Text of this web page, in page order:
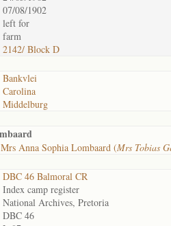
07/08/1902
left for
farm
2142/ Block D
Bankvlei
Carolina
Middelburg
Mrs Anna Sophia Lombaard (Mrs Tobias
DBC 46 Balmoral CR
Index camp register
National Archives, Pretoria
DBC 46